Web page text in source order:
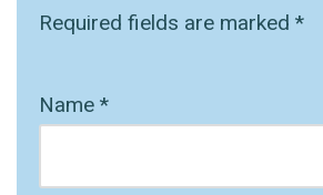
Required fields are marked *
Name *